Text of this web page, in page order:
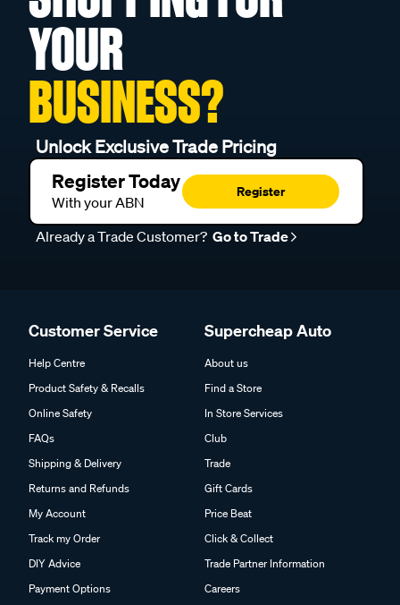
YOUR
BUSINESS?
Unlock Exclusive Trade Pricing
Register Today
With your ABN
Register
Already a Trade Customer? Go to Trade
Customer Service
Help Centre
Product Safety & Recalls
Online Safety
FAQs
Shipping & Delivery
Returns and Refunds
My Account
Track my Order
DIY Advice
Payment Options
Supercheap Auto
About us
Find a Store
In Store Services
Club
Trade
Gift Cards
Price Beat
Click & Collect
Trade Partner Information
Careers